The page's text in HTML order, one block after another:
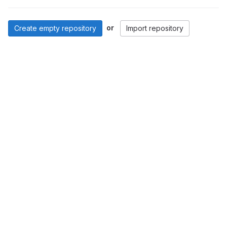
Create empty repository or Import repository